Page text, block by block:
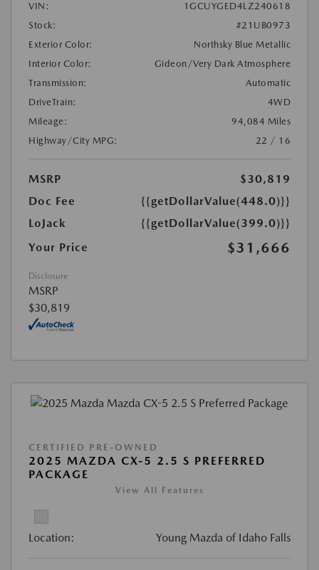
VIN:
1GCUYGED4LZ240618
Stock:
#21UB0973
Exterior Color:
Northsky Blue Metallic
Interior Color:
Gideon/Very Dark Atmosphere
Transmission:
Automatic
DriveTrain:
4WD
Mileage:
94,084 Miles
Highway/City MPG:
22 / 16
MSRP
$30,819
Doc Fee
{{getDollarValue(448.0)}}
LoJack
{{getDollarValue(399.0)}}
Your Price
$31,666
Disclosure
MSRP
$30,819
CERTIFIED PRE-OWNED
2025 MAZDA CX-5 2.5 S PREFERRED
PACKAGE
View All Features
Location: Young Mazda of Idaho Falls